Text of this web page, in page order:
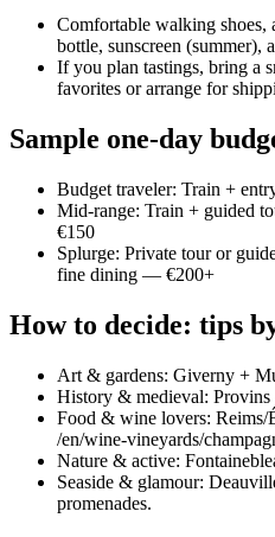
Comfortable walking
bottle, sunscreen (summer),
If you plan tastings, bring a
favorites or arrange for
Sample one-day
Budget traveler: Train +
Mid-range: Train + guided
€150
Splurge: Private tour or
fine dining — €200+
How to decide: tips
Art & gardens: Giverny +
History & medieval: Provins
Food & wine lovers:
/en/wine-vineyards/
Nature & active:
Seaside & glamour:
promenades.